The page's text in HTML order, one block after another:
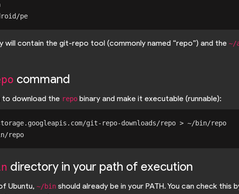
will contain the git-repo tool (commonly named “repo”) and the ~/
command
to download the repo binary and make it executable (runnable):
git-repo-downloads/repo > ~/bin/repo
directory in your path of execution
Ubuntu, ~/bin should already be in your PATH. You can check this